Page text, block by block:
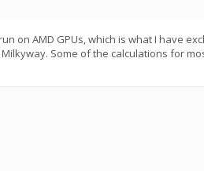
on AMD GPUs, which is what I have
Some of the calculations for